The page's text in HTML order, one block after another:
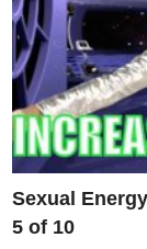
Sexual
5 of 10